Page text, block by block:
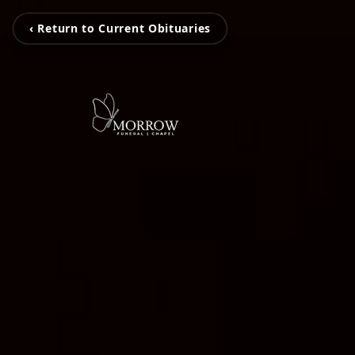
‹ Return to Current Obituaries